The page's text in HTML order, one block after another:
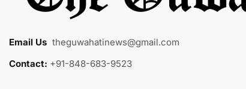
Email Us theguwahatinews@gmail.com
Contact: +91-848-683-9523